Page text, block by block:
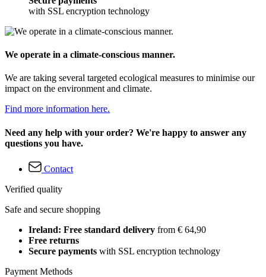
with SSL encryption technology
We operate in a climate-conscious manner.
We are taking several targeted ecological measures to minimise our
impact on the environment and climate.
Find more information here.
Need any help with your order? We're happy to answer any
questions you have.
Contact
Verified quality
Safe and secure shopping
Ireland: Free standard delivery from € 64,90
Free returns
Secure payments with SSL encryption technology
Payment Methods